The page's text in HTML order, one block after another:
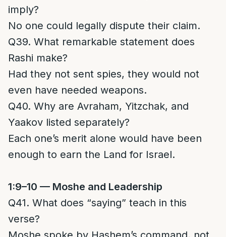
imply?
No one could legally dispute their claim.
Q39. What remarkable statement does
Rashi make?
Had they not sent spies, they would not
even have needed weapons.
Q40. Why are Avraham, Yitzchak, and
Yaakov listed separately?
Each one’s merit alone would have been
enough to earn the Land for Israel.
1:9–10 — Moshe and Leadership
Q41. What does “saying” teach in this
verse?